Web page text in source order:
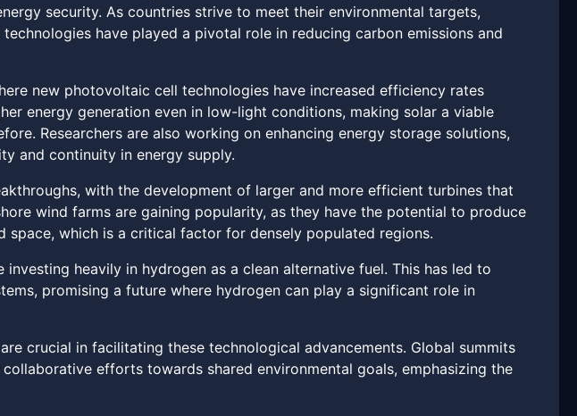
security. As countries strive to meet their environmental targets,
have played a pivotal role in reducing carbon emissions and
new photovoltaic cell technologies have increased efficiency rates
energy generation even in low-light conditions, making solar a viable
Researchers are also working on enhancing energy storage solutions,
and continuity in energy supply.
with the development of larger and more efficient turbines that
wind farms are gaining popularity, as they have the potential to produce
which is a critical factor for densely populated regions.
heavily in hydrogen as a clean alternative fuel. This has led to
promising a future where hydrogen can play a significant role in
crucial in facilitating these technological advancements. Global summits
efforts towards shared environmental goals, emphasizing the